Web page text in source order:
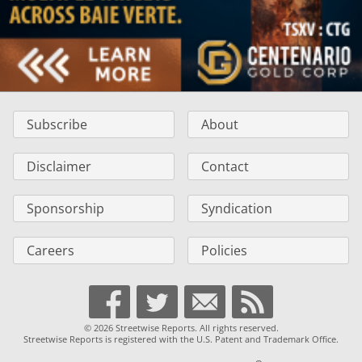
Subscribe About
Disclaimer Contact
Sponsorship Syndication
Careers Policies
© 2026 Streetwise Reports. All rights reserved.
Streetwise Reports is registered with the U.S. Patent and Trademark Office.